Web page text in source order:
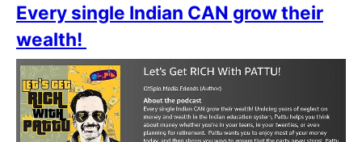
Every single Indian CAN grow their
wealth!